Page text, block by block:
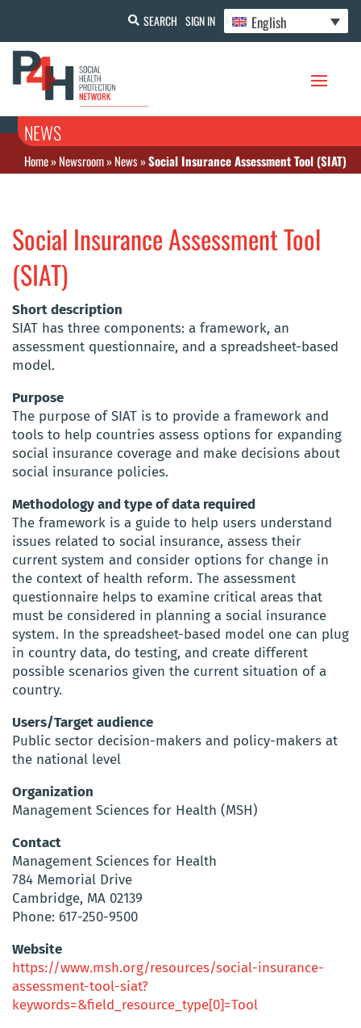
SEARCH SIGN IN English
NEWS
Home»Newsroom»News»Social Insurance Assessment Tool (SIAT)
Social Insurance Assessment Tool
(SIAT)
Short description
SIAT has three components: a framework, an
assessment questionnaire, and a spreadsheet-based
model.
Purpose
The purpose of SIAT is to provide a framework and
tools to help countries assess options for expanding
social insurance coverage and make decisions about
social insurance policies.
Methodology and type of data required
The framework is a guide to help users understand
issues related to social insurance, assess their
current system and consider options for change in
the context of health reform. The assessment
questionnaire helps to examine critical areas that
must be considered in planning a social insurance
system. In the spreadsheet-based model one can plug
in country data, do testing, and create different
possible scenarios given the current situation of a
country.
Users/Target audience
Public sector decision-makers and policy-makers at
the national level
Organization
Management Sciences for Health (MSH)
Contact
Management Sciences for Health
784 Memorial Drive
Cambridge, MA 02139
Phone: 617-250-9500
Website
https://www.msh.org/resources/social-insurance-
assessment-tool-siat?
keywords=&field_resource_type[0]=Tool